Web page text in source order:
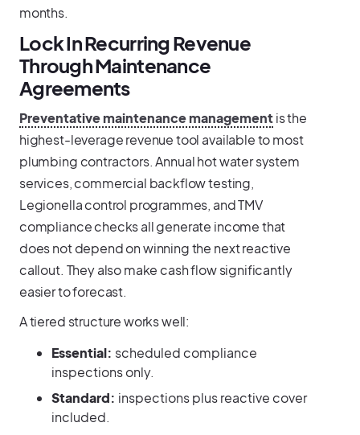
months.
Lock In Recurring Revenue
Through Maintenance
Agreements
Preventative maintenance managementis the
highest-leverage revenue tool available to most
plumbing contractors. Annual hot water system
services, commercial backflow testing,
Legionella control programmes, and TMV
compliance checks all generate income that
does not depend on winning the next reactive
callout. They also make cash flow significantly
easier to forecast.
A tiered structure works well:
Essential: scheduled compliance
inspections only.
Standard: inspections plus reactive cover
included.